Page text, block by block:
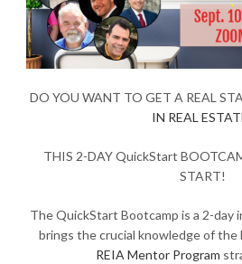
DO YOU WANT TO GET A REAL
IN REAL
THIS 2-DAY QuickStart
START!
The QuickStart Bootcamp is a 2-
brings the crucial knowledge of the
REIA Mentor Program